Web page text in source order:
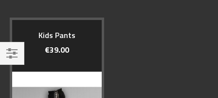
Kids Pants
€39.00
Filter